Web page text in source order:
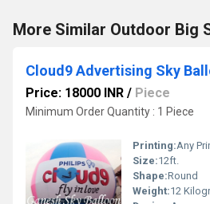
More Similar Outdoor Big
Cloud9 Advertising Sky
Price: 18000 INR / Piece
Minimum Order Quantity : 1 Piece
Printing:Any
Size:12ft.
Shape:Round
Weight:12